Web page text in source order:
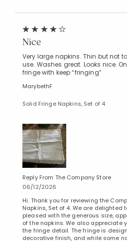
Nice
Very large napkins. Thin but not
use. Washes great. Looks nice.
fringe with keep “fringing”
MarybethF
Solid Fringe Napkins, Set of 4
Reply From The Company Store
06/12/2026
Hi. Thank you for reviewing the
Napkins, Set of 4. We are delighted
pleased with the generous size,
of the napkins. We also appreciate
the fringe detail. The fringe is
decorative finish, and while some